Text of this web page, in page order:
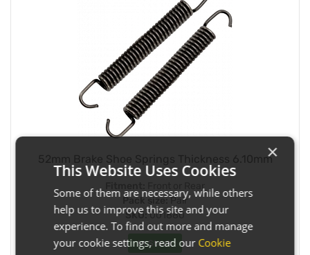
52mm Brake Shoe Springs Thickness 6.10mm
Front or Rear
Pack size:Pair
SKU:001880
In Stock
×
This Website Uses Cookies
Some of them are necessary, while others
help us to improve this site and your
experience. To find out more and manage
your cookie settings, read our Cookie